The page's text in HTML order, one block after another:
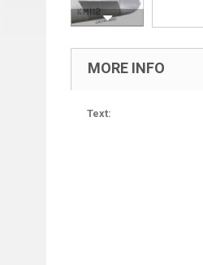
MORE INFO
Text: